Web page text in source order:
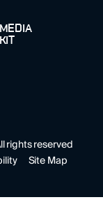
MEDIA
KIT
rights reserved
Site Map